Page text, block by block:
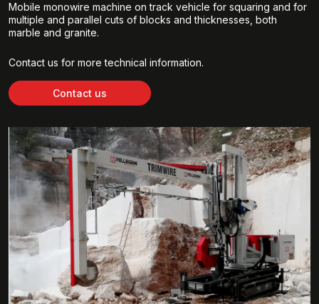
Mobile monowire machine on track vehicle for squaring and for
multiple and parallel cuts of blocks and thicknesses, both
marble and granite.
Contact us for more technical information.
Contact us